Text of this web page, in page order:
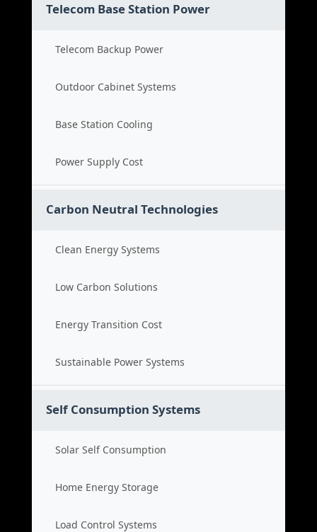
Telecom Base Station Power
Telecom Backup Power
Outdoor Cabinet Systems
Base Station Cooling
Power Supply Cost
Carbon Neutral Technologies
Clean Energy Systems
Low Carbon Solutions
Energy Transition Cost
Sustainable Power Systems
Self Consumption Systems
Solar Self Consumption
Home Energy Storage
Load Control Systems